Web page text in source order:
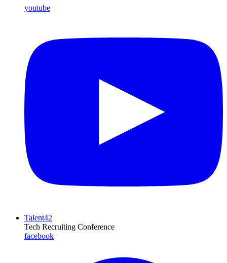
youtube
Talent42
Tech Recruiting Conference
facebook